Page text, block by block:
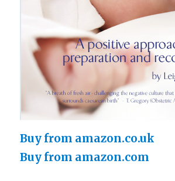
Buy from amazon.co.uk
Buy from amazon.com